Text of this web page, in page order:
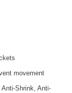
movement
Shrink, Anti-